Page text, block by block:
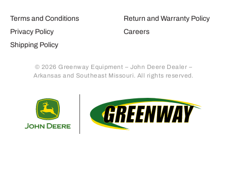
Terms and Conditions
Privacy Policy
Shipping Policy
Return and Warranty Policy
Careers
© 2026 Greenway Equipment – John Deere Dealer –
Arkansas and Southeast Missouri. All rights reserved.